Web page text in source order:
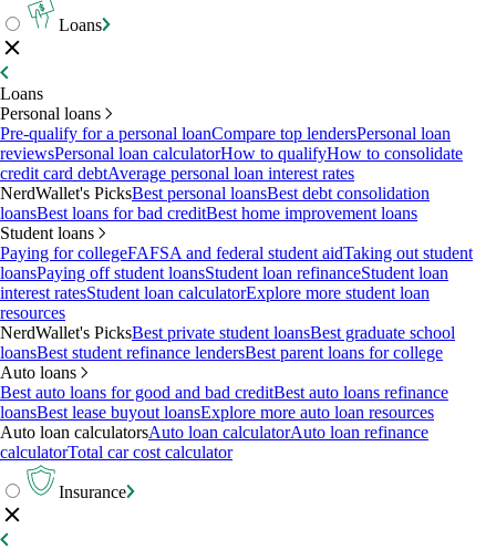
Loans
Loans
Personal loans
Pre-qualify for a personal loanCompare top lendersPersonal loan
reviewsPersonal loan calculatorHow to qualifyHow to consolidate
credit card debtAverage personal loan interest rates
NerdWallet's PicksBest personal loansBest debt consolidation
loansBest loans for bad creditBest home improvement loans
Student loans
Paying for collegeFAFSA and federal student aidTaking out student
loansPaying off student loansStudent loan refinanceStudent loan
interest ratesStudent loan calculatorExplore more student loan
resources
NerdWallet's PicksBest private student loansBest graduate school
loansBest student refinance lendersBest parent loans for college
Auto loans
Best auto loans for good and bad creditBest auto loans refinance
loansBest lease buyout loansExplore more auto loan resources
Auto loan calculatorsAuto loan calculatorAuto loan refinance
calculatorTotal car cost calculator
Insurance